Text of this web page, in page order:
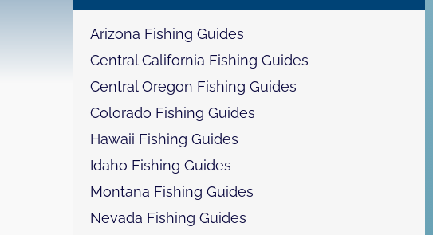
Arizona Fishing Guides
Central California Fishing Guides
Central Oregon Fishing Guides
Colorado Fishing Guides
Hawaii Fishing Guides
Idaho Fishing Guides
Montana Fishing Guides
Nevada Fishing Guides